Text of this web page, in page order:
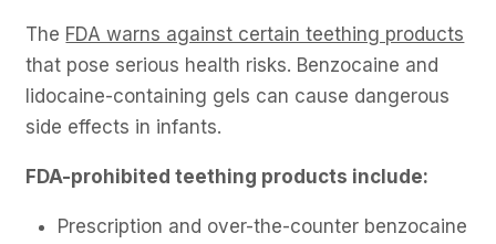
The FDA warns against certain teething products
that pose serious health risks. Benzocaine and
lidocaine-containing gels can cause dangerous
side effects in infants.
FDA-prohibited teething products include:
Prescription and over-the-counter benzocaine